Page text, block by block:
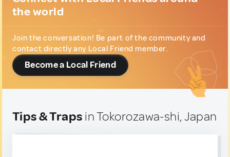
the world
Join the conversation! Be part of the community and
contact directly any Local Friend member.
Become a Local Friend
Tips & Traps in Tokorozawa-shi, Japan